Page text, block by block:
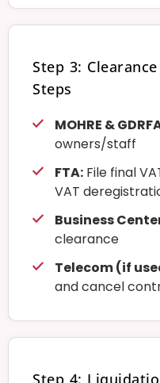
Step 3:
Steps
MOHRE &
owners/staff
FTA:File final
VAT
Business
clearance
Telecom (if
and cancel
Step 4: